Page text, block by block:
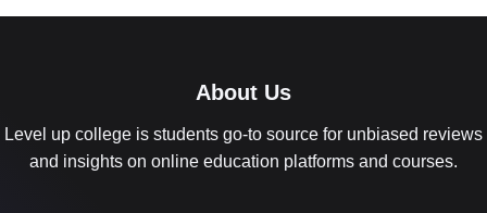
About Us
Level up college is students go-to source for unbiased reviews
and insights on online education platforms and courses.